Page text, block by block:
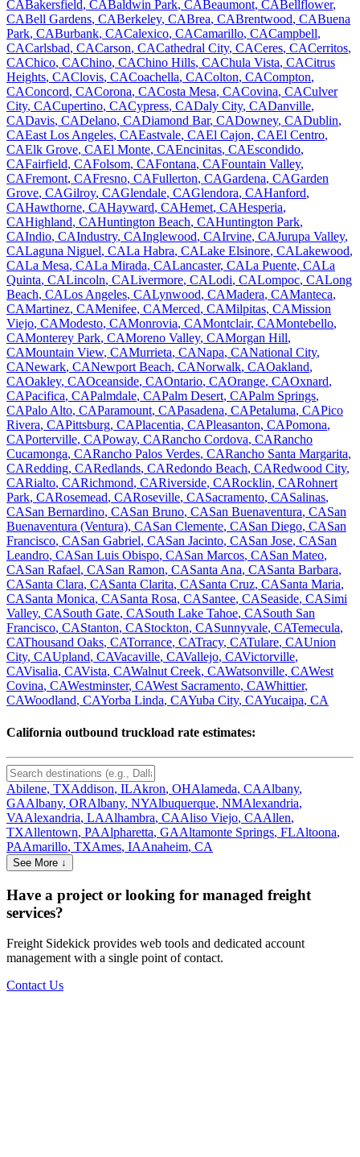
CABakersfield, CABaldwin Park, CABeaumont, CABellflower,
CABell Gardens, CABerkeley, CABrea, CABrentwood, CABuena
Park, CABurbank, CACalexico, CACamarillo, CACampbell,
CACarlsbad, CACarson, CACathedral City, CACeres, CACerritos,
CAChico, CAChino, CAChino Hills, CAChula Vista, CACitrus
Heights, CAClovis, CACoachella, CAColton, CACompton,
CAConcord, CACorona, CACosta Mesa, CACovina, CACulver
City, CACupertino, CACypress, CADaly City, CADanville,
CADavis, CADelano, CADiamond Bar, CADowney, CADublin,
CAEast Los Angeles, CAEastvale, CAEl Cajon, CAEl Centro,
CAElk Grove, CAEl Monte, CAEncinitas, CAEscondido,
CAFairfield, CAFolsom, CAFontana, CAFountain Valley,
CAFremont, CAFresno, CAFullerton, CAGardena, CAGarden
Grove, CAGilroy, CAGlendale, CAGlendora, CAHanford,
CAHawthorne, CAHayward, CAHemet, CAHesperia,
CAHighland, CAHuntington Beach, CAHuntington Park,
CAIndio, CAIndustry, CAInglewood, CAIrvine, CAJurupa Valley,
CALaguna Niguel, CALa Habra, CALake Elsinore, CALakewood,
CALa Mesa, CALa Mirada, CALancaster, CALa Puente, CALa
Quinta, CALincoln, CALivermore, CALodi, CALompoc, CALong
Beach, CALos Angeles, CALynwood, CAMadera, CAManteca,
CAMartinez, CAMenifee, CAMerced, CAMilpitas, CAMission
Viejo, CAModesto, CAMonrovia, CAMontclair, CAMontebello,
CAMonterey Park, CAMoreno Valley, CAMorgan Hill,
CAMountain View, CAMurrieta, CANapa, CANational City,
CANewark, CANewport Beach, CANorwalk, CAOakland,
CAOakley, CAOceanside, CAOntario, CAOrange, CAOxnard,
CAPacifica, CAPalmdale, CAPalm Desert, CAPalm Springs,
CAPalo Alto, CAParamount, CAPasadena, CAPetaluma, CAPico
Rivera, CAPittsburg, CAPlacentia, CAPleasanton, CAPomona,
CAPorterville, CAPoway, CARancho Cordova, CARancho
Cucamonga, CARancho Palos Verdes, CARancho Santa Margarita,
CARedding, CARedlands, CARedondo Beach, CARedwood City,
CARialto, CARichmond, CARiverside, CARocklin, CARohnert
Park, CARosemead, CARoseville, CASacramento, CASalinas,
CASan Bernardino, CASan Bruno, CASan Buenaventura, CASan
Buenaventura (Ventura), CASan Clemente, CASan Diego, CASan
Francisco, CASan Gabriel, CASan Jacinto, CASan Jose, CASan
Leandro, CASan Luis Obispo, CASan Marcos, CASan Mateo,
CASan Rafael, CASan Ramon, CASanta Ana, CASanta Barbara,
CASanta Clara, CASanta Clarita, CASanta Cruz, CASanta Maria,
CASanta Monica, CASanta Rosa, CASantee, CASeaside, CASimi
Valley, CASouth Gate, CASouth Lake Tahoe, CASouth San
Francisco, CAStanton, CAStockton, CASunnyvale, CATemecula,
CAThousand Oaks, CATorrance, CATracy, CATulare, CAUnion
City, CAUpland, CAVacaville, CAVallejo, CAVictorville,
CAVisalia, CAVista, CAWalnut Creek, CAWatsonville, CAWest
Covina, CAWestminster, CAWest Sacramento, CAWhittier,
CAWoodland, CAYorba Linda, CAYuba City, CAYucaipa, CA
California outbound truckload rate estimates:
Abilene, TXAddison, ILAkron, OHAlameda, CAAlbany,
GAAlbany, ORAlbany, NYAlbuquerque, NMAlexandria,
VAAlexandria, LAAlhambra, CAAliso Viejo, CAAllen,
TXAllentown, PAAlpharetta, GAAltamonte Springs, FLAltoona,
PAAmarillo, TXAmes, IAAnaheim, CA
See More ↓
Have a project or looking for managed freight
services?
Freight Sidekick provides web tools and dedicated account
management with a single point of contact.
Contact Us